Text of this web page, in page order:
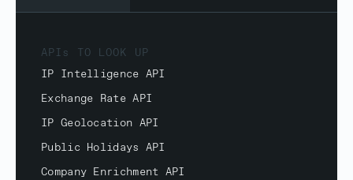
APIs TO LOOK UP
IP Intelligence API
Exchange Rate API
IP Geolocation API
Public Holidays API
Company Enrichment API